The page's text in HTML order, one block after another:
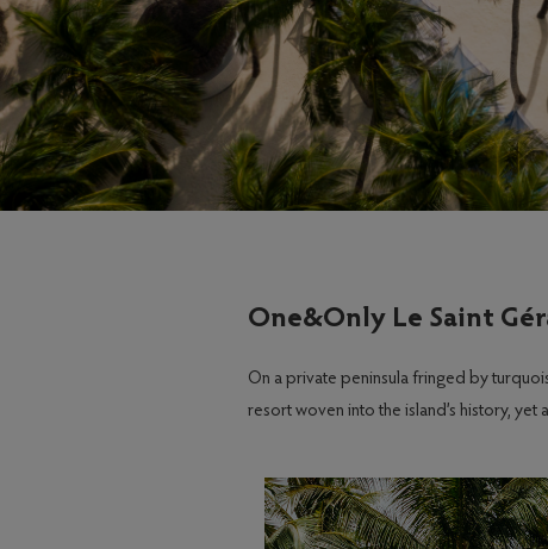
One&Only Le Saint
On a private peninsula fringed by
resort woven into the island’s history,